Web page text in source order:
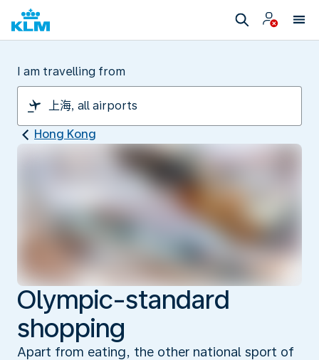
I am travelling from
Hong Kong
Olympic-standard
shopping
Apart from eating, the other national sport of